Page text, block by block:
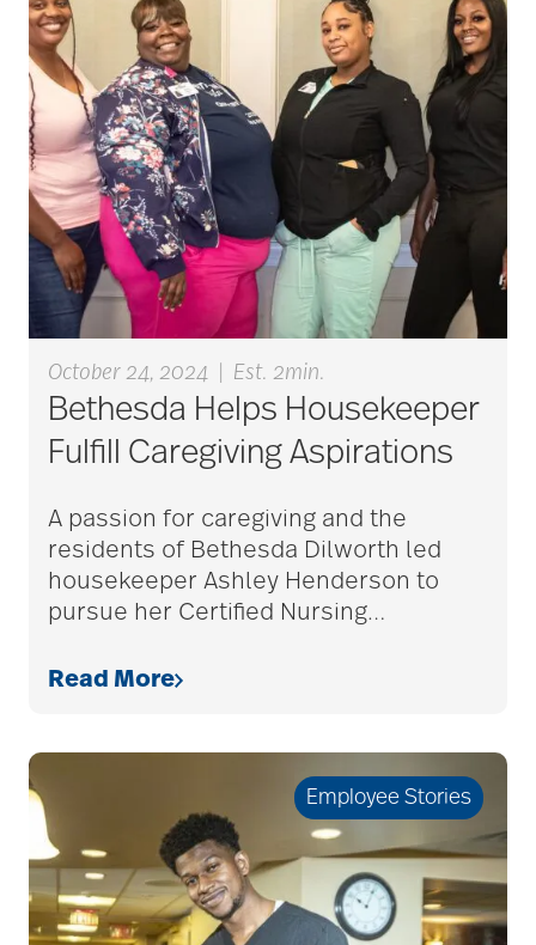
aging
Aging Gracefully
aging in place
Aging with Grace
AI
allergies
Rehabilitation &
Alzheimer's &
Dementia
October 24, 2024 Est. 2min.
Bethesda Helps Housekeeper
Fulfill Caregiving Aspirations
A passion for caregiving and the
residents of Bethesda Dilworth led
housekeeper Ashley Henderson to
pursue her Certified Nursing…
Read More
Employee Stories